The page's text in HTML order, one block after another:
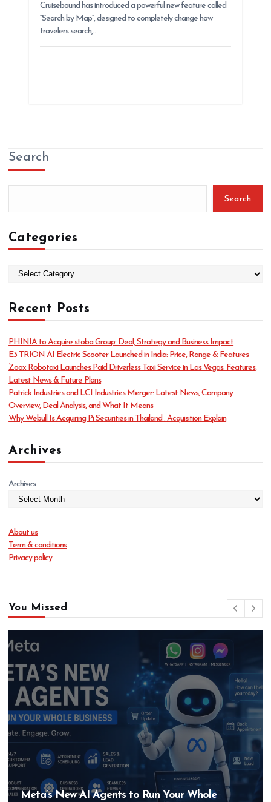
Cruisebound has introduced a powerful new feature called
“Search by Map”, designed to completely change how
travelers search,…
Search
Search
Categories
e
g
r
i
e
s
Recent Posts
PHINIA to Acquire stoba Group: Deal, Strategy and Business Impact
E3 TRION AI Electric Scooter Launched in India: Price, Range & Features
Zoox Robotaxi Launches Paid Driverless Taxi Service in Las Vegas: Features,
Latest News & Future Plans
Patrick Industries and LCI Industries Merger: Latest News, Company
Overview, Deal Analysis, and What It Means
Why Webull Is Acquiring Pi Securities in Thailand : Acquisition Explain
Archives
Archives
About us
Term & conditions
Privacy policy
You Missed
Hero MotoCorp’s New E100 Bike Could Be